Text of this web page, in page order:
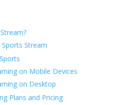
Stream
on Mobile Devices
on Desktop
Plans and Pricing